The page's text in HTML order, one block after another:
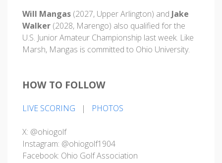
Will Mangas (2027, Upper Arlington) and Jake
Walker (2028, Marengo) also qualified for the
U.S. Junior Amateur Championship last week. Like
Marsh, Mangas is committed to Ohio University.
HOW TO FOLLOW
LIVE SCORING | PHOTOS
X: @ohiogolf
Instagram: @ohiogolf1904
Facebook: Ohio Golf Association